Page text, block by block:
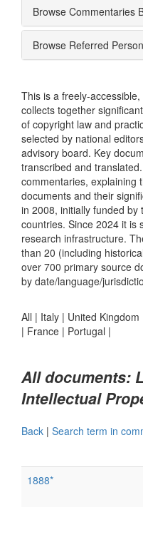
Browse Commentaries
Browse Referred
This is a freely-
collects together
of copyright law and
selected by national
advisory board. Key
transcribed and
commentaries, explaining
documents and their
in 2008, initially funded by
countries. Since 2024 it is
research infrastructure.
than 20 (including
over 700 primary source
by date/language/
All | Italy | United Kingdom
| France | Portugal |
All documents:
Intellectual
Back | Search term in
1888*